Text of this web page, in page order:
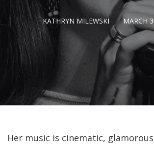
KATHRYN MILEWSKI MARCH
Her music is cinematic,